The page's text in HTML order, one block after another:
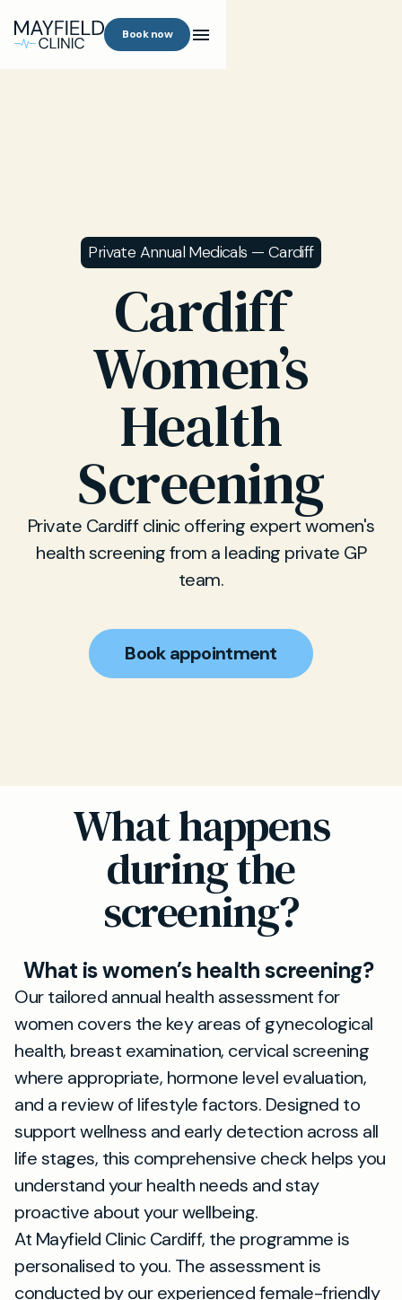
Book now
Private Annual Medicals — Cardiff
Cardiff
Women’s
Health
Screening
Private Cardiff clinic offering expert women's
health screening from a leading private GP
team.
Book appointment
What happens
during the
screening?
What is women’s health screening?
Our tailored annual health assessment for
women covers the key areas of gynecological
health, breast examination, cervical screening
where appropriate, hormone level evaluation,
and a review of lifestyle factors. Designed to
support wellness and early detection across all
life stages, this comprehensive check helps you
understand your health needs and stay
proactive about your wellbeing.
At Mayfield Clinic Cardiff, the programme is
personalised to you. The assessment is
conducted by our experienced female-friendly